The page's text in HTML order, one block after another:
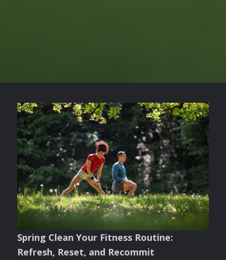
Spring Clean Your Fitness Routine:
Refresh, Reset, and Recommit